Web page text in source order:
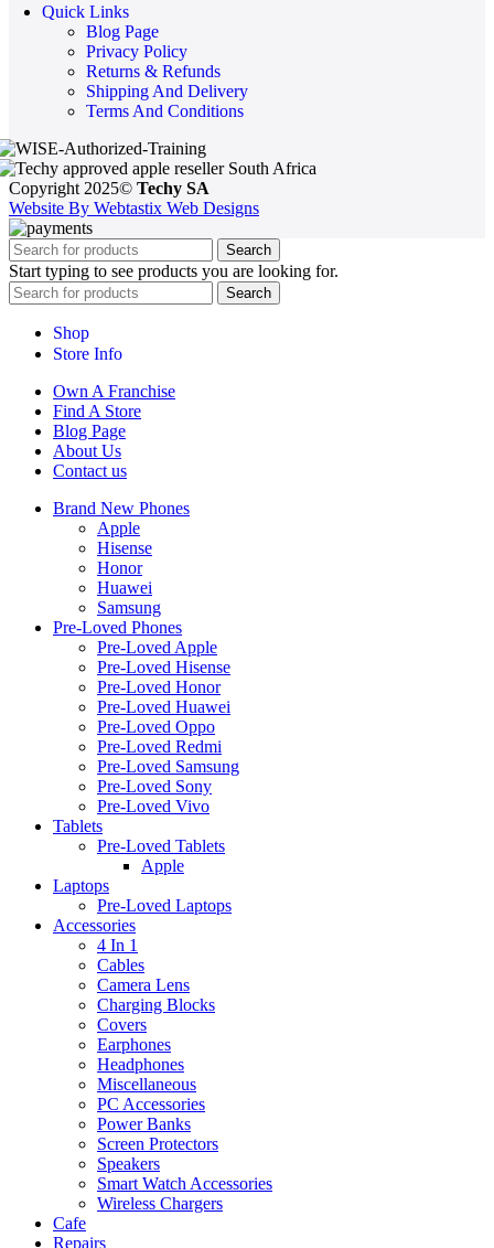
Quick Links
Blog Page
Privacy Policy
Returns & Refunds
Shipping And Delivery
Terms And Conditions
Copyright 2025© Techy SA
Website By Webtastix Web Designs
Search
Start typing to see products you are looking for.
Search
Shop
Store Info
Own A Franchise
Find A Store
Blog Page
About Us
Contact us
Brand New Phones
Apple
Hisense
Honor
Huawei
Samsung
Pre-Loved Phones
Pre-Loved Apple
Pre-Loved Hisense
Pre-Loved Honor
Pre-Loved Huawei
Pre-Loved Oppo
Pre-Loved Redmi
Pre-Loved Samsung
Pre-Loved Sony
Pre-Loved Vivo
Tablets
Pre-Loved Tablets
Apple
Laptops
Pre-Loved Laptops
Accessories
4 In 1
Cables
Camera Lens
Charging Blocks
Covers
Earphones
Headphones
Miscellaneous
PC Accessories
Power Banks
Screen Protectors
Speakers
Smart Watch Accessories
Wireless Chargers
Cafe
Repairs